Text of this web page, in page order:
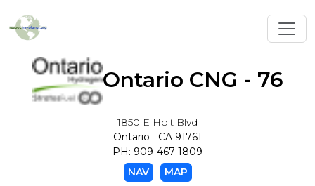
Ontario CNG - 76
1850 E Holt Blvd
Ontario CA 91761
PH: 909-467-1809
NAV
MAP